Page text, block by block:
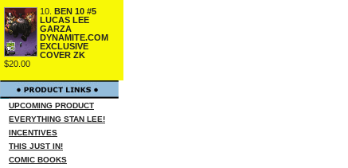
10. BEN 10 #5
LUCAS LEE
GARZA
DYNAMITE.COM
EXCLUSIVE
COVER ZK
$20.00
UPCOMING PRODUCT
EVERYTHING STAN LEE!
INCENTIVES
THIS JUST IN!
COMIC BOOKS